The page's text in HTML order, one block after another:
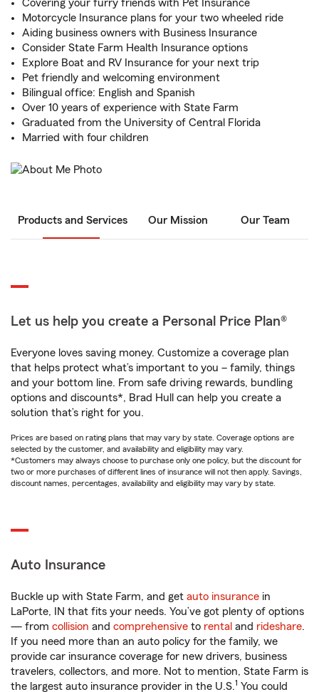
Covering your furry friends with Pet Insurance
Motorcycle Insurance plans for your two wheeled ride
Aiding business owners with Business Insurance
Consider State Farm Health Insurance options
Explore Boat and RV Insurance for your next trip
Pet friendly and welcoming environment
Bilingual office: English and Spanish
Over 10 years of experience with State Farm
Graduated from the University of Central Florida
Married with four children
Products and Services Our Mission Our Team
Let us help you create a Personal Price Plan®
Everyone loves saving money. Customize a coverage plan
that helps protect what’s important to you – family, things
and your bottom line. From safe driving rewards, bundling
options and discounts*, Brad Hull can help you create a
solution that’s right for you.
Prices are based on rating plans that may vary by state. Coverage options are
selected by the customer, and availability and eligibility may vary.
*Customers may always choose to purchase only one policy, but the discount for
two or more purchases of different lines of insurance will not then apply. Savings,
discount names, percentages, availability and eligibility may vary by state.
Auto Insurance
Buckle up with State Farm, and get auto insurance in
LaPorte, IN that fits your needs. You’ve got plenty of options
— from collision and comprehensive to rental and rideshare.
If you need more than an auto policy for the family, we
provide car insurance coverage for new drivers, business
travelers, collectors, and more. Not to mention, State Farm is
the largest auto insurance provider in the U.S.1 You could